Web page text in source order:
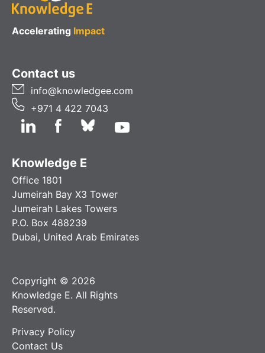
Accelerating Impact
Contact us
info@knowledgee.com
+971 4 422 7043
Knowledge E
Office 1801
Jumeirah Bay X3 Tower
Jumeirah Lakes Towers
P.O. Box 488239
Dubai, United Arab Emirates
Copyright © 2026
Knowledge E. All Rights
Reserved.
Privacy Policy
Contact Us